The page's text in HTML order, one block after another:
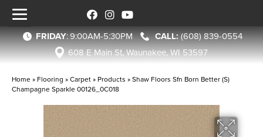
FRIDAY:9:00AM-5:30PM
(608) 839-0554
608 E Main St, Waunakee, WI 53597
Home » Flooring »Carpet» Products »Shaw Floors Sfn Born Better (S)
Champagne Sparkle 00126_0C018